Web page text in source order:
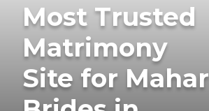
Most Trusted
Matrimony
Site for Mahar